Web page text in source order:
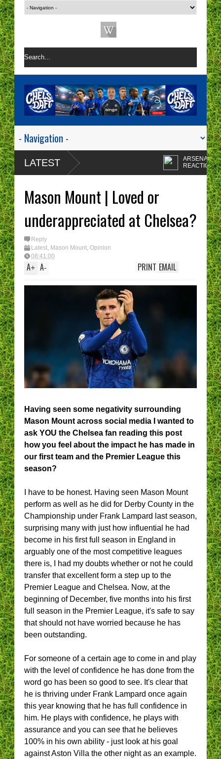
LATEST
ARSENAL 1-0
REACTION |
ARE A ONE TACTIC
NIGHTMARE RIGHT NOW!
CHELSEA tactics
PROTESTS - A
OF TIME? | CHELSEA
TOP FOUR - NO CHANCE!
Chelsea fans I'm
I have had enough....
You are the CHELSEA
Manager - What’s
Mason Mount | Loved or
underappreciated at Chelsea?
Reply
Latest, Mason Mount, Opinion
08:41:00
A+ A- EMAIL
PRINT
Having seen some negativity surrounding
Mason Mount across social media I wanted to
ask YOU the Chelsea fan reading this post
how you feel about the impact he has made in
our first team and the Premier League this
season?
I have to be honest. Having seen Mason Mount
perform as well as he did for Derby County in the
Championship under Frank Lampard last season,
surprising many with just how influential he had
become in his first full season in England in
arguably one of the most competitive leagues
there is, I had my doubts whether or not he could
transfer that excellent form a step up to the
Premier League and Chelsea. Now, at the
beginning of December, five months into his first
full season in the Premier League, it's safe to say
that should not have worried because he has
been outstanding.
For someone of a certain age to come in and play
with the level of confidence he has done from the
word go has been so good to see. It's clear that
he is thriving under Frank Lampard once again
this year knowing that he has full confidence in
him. He plays with confidence, he plays with
assurance and you can see that he believes
100% in his own ability - just look at his goal
against Aston Villa the other night as an example.